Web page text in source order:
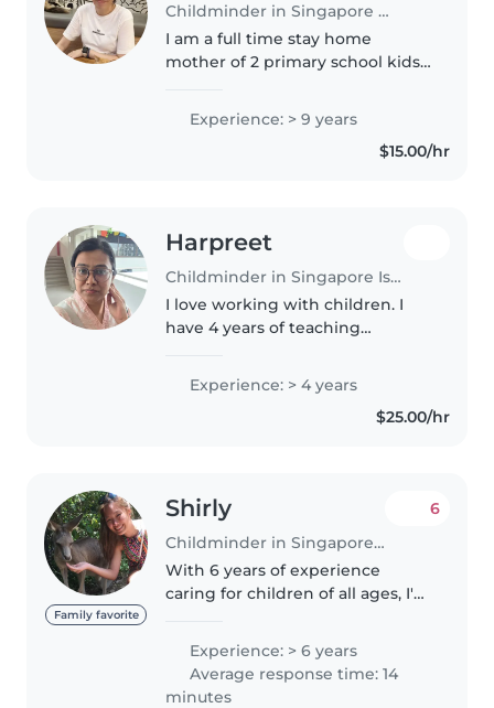
Childminder in Singapore Island
I am a full time stay home
mother of 2 primary school kids.
care of your children at my place.
Will not be able to commit to
going over to your location..
Experience: > 9 years
$15.00/hr
Harpreet
Childminder in Singapore Island
I love working with children. I
have 4 years of teaching
I'm looking forward to taking
care of your kids! I am caring and
loving person by the children..
Experience: > 4 years
$25.00/hr
Family favorite
Shirly
Childminder in Singapore Island
6
With 6 years of experience
caring for children of all ages, I'm
childminder in my 30s. I speak
English and Mandarin and love
engaging kids with drawing,..
Experience: > 6 years
Average response time: 14
minutes